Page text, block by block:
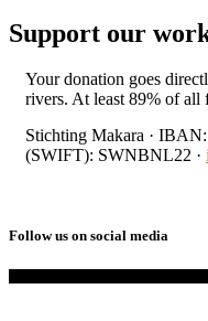
Support our
Your donation goes
rivers. At least 89% of all
Stichting Makara ·
(SWIFT): SWNBNL22 ·
Follow us on social media